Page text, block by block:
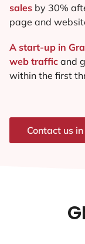
sales by 30%
page and
A start-up in
web traffic and
within the first
Contact us